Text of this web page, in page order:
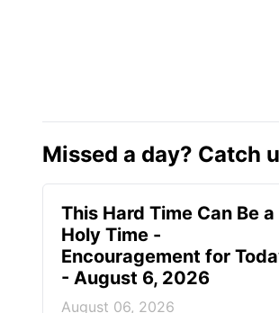
Missed a day? Catch
This Hard Time Can Be a
Holy Time -
Encouragement for
- August 6, 2026
August 06, 2026